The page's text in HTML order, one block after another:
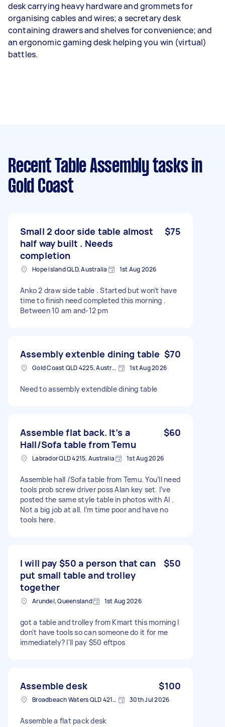
desk carrying heavy hardware and grommets for
organising cables and wires; a secretary desk
containing drawers and shelves for convenience; and
an ergonomic gaming desk helping you win (virtual)
battles.
Recent Table Assembly tasks in
Gold Coast
Small 2 door side table almost
half way built . Needs
completion
$75
Hope Island QLD, Australia 1st Aug 2026
Anko 2 draw side table . Started but won’t have
time to finish need completed this morning .
Between 10 am and-12 pm
Assembly extenble dining table $70
Gold Coast QLD 4225, Australia 1st Aug 2026
Need to assembly extendible dining table
Assemble flat back. It’s a
Hall/Sofa table from Temu
$60
Labrador QLD 4215, Australia 1st Aug 2026
Assemble hall /Sofa table from Temu. You’ll need
tools prob screw driver poss Alan key set. I’ve
posted the same style table in photos with AI .
Not a big job at all. I’m time poor and have no
tools here.
I will pay $50 a person that can
put small table and trolley
together
$50
Arundel, Queensland 1st Aug 2026
got a table and trolley from Kmart this morning I
don't have tools so can someone do it for me
immediately? I'll pay $50 eftpos
Assemble desk $100
Broadbeach Waters QLD 4218, Australia 30th Jul 2026
Assemble a flat pack desk